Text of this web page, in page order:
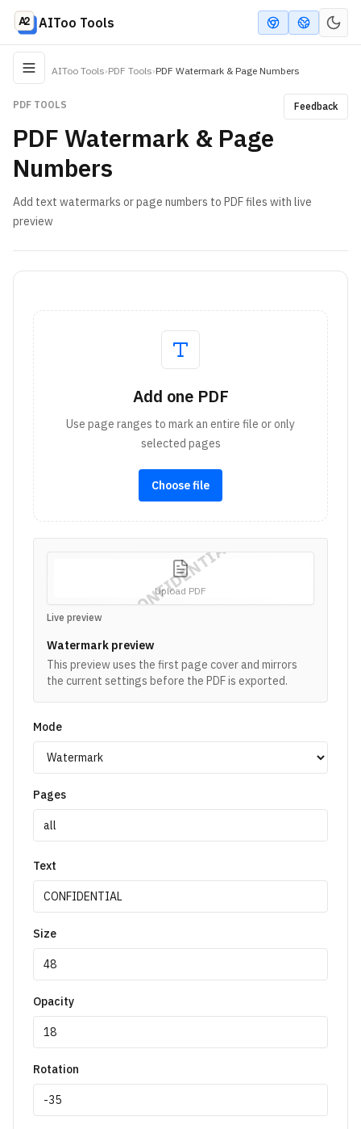
AIToo Tools
AIToo Tools›PDF Tools›PDF Watermark & Page Numbers
PDF TOOLS
PDF Watermark & Page
Numbers
Feedback
Add text watermarks or page numbers to PDF files with live
preview
Add one PDF
Use page ranges to mark an entire file or only
selected pages
Choose file
Upload PDF
CONFIDENTIAL
Live preview
Watermark preview
This preview uses the first page cover and mirrors
the current settings before the PDF is exported.
Mode
Pages
Text
Size
Opacity
Rotation